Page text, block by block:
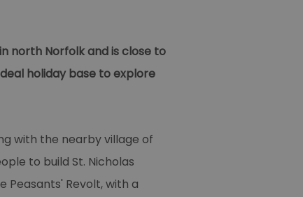
north Norfolk and is close to
holiday base to explore
with the nearby village of
to build St. Nicholas
Peasants' Revolt, with a